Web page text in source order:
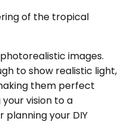
of the tropical
images.
to show realistic light,
them perfect
vision to a
your DIY